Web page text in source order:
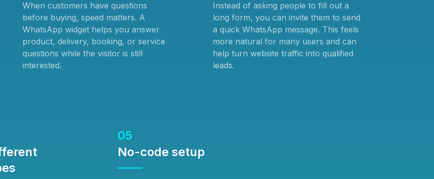
When customers have questions
before buying, speed matters. A
WhatsApp widget helps you answer
product, delivery, booking, or service
questions while the visitor is still
interested.
Instead of asking people to fill out a
long form, you can invite them to send
a quick WhatsApp message. This feels
more natural for many users and can
help turn website traffic into qualified
leads.
05
No-code setup